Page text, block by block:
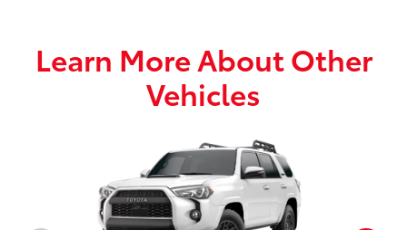
Learn More About Other
Vehicles